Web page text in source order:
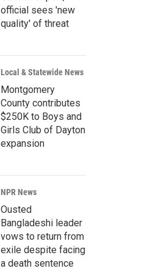
official sees 'new
quality' of threat
Local & Statewide News
Montgomery
County contributes
$250K to Boys and
Girls Club of Dayton
expansion
NPR News
Ousted
Bangladeshi leader
vows to return from
exile despite facing
a death sentence